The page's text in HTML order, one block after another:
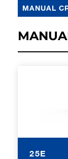
MANUAL
25E